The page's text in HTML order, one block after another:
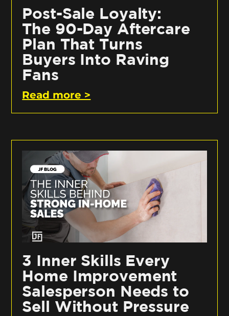
Post-Sale Loyalty:
The 90-Day Aftercare
Plan That Turns
Buyers Into Raving
Fans
Read more >
3 Inner Skills Every
Home Improvement
Salesperson Needs to
Sell Without Pressure